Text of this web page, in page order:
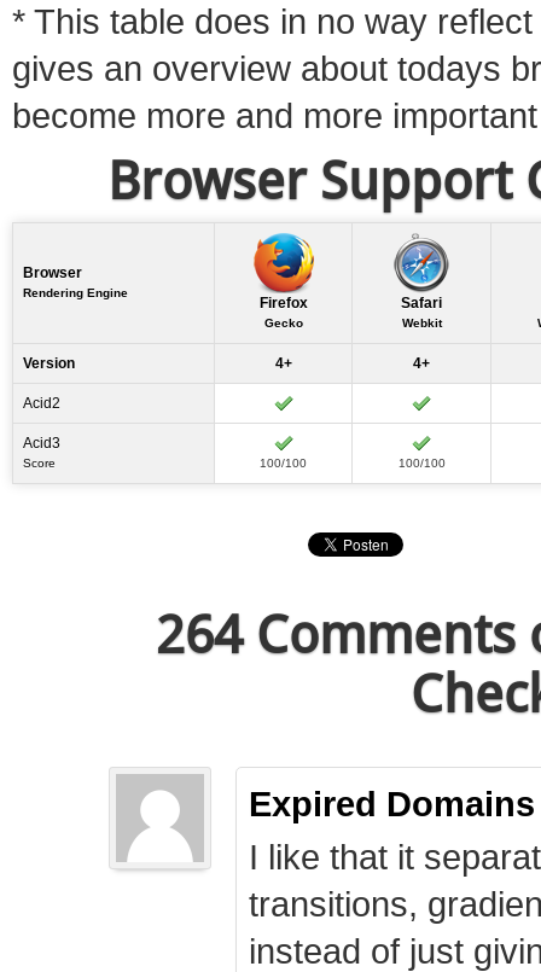
* This table does in no way
gives an overview about todays
become more and more
Browser Support
Browser
Rendering Engine
Firefox
Gecko
Safari
Webkit
Version 4+ 4+
Acid2
Acid3
Score 100/100 100/100
264 Comments
Expired Domains
I like that it
transitions,
instead of just